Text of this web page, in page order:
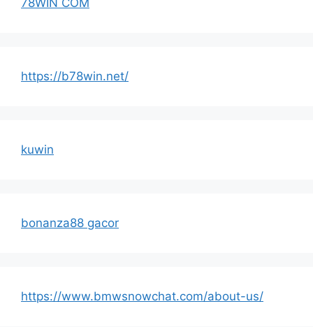
https://b78win.net/
kuwin
bonanza88 gacor
https://www.bmwsnowchat.com/about-us/